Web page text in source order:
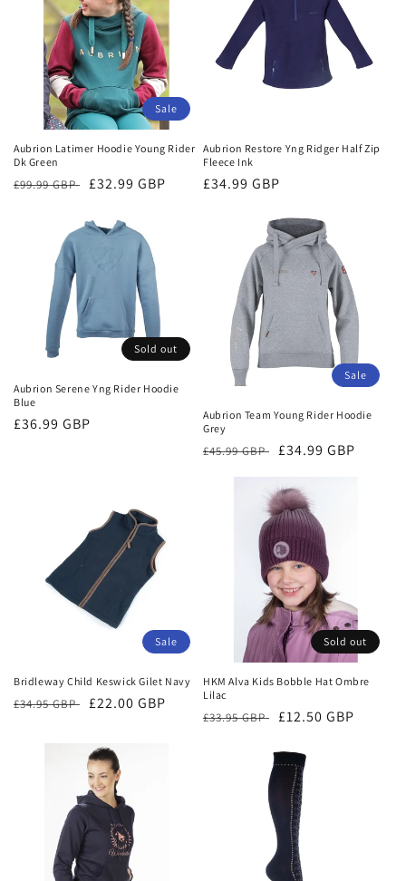
:
Sale
Aubrion Latimer Hoodie Young Rider
Dk Green
Regular
£99.99 GBP Sale
£32.99 GBP
Aubrion Restore Yng Ridger Half Zip
Fleece Ink
Regular
£34.99 GBP
Sold out
Aubrion Serene Yng Rider Hoodie
Blue
Regular
£36.99 GBP
Sale
Aubrion Team Young Rider Hoodie
Grey
Regular
£45.99 GBP Sale
£34.99 GBP
Sale
Bridleway Child Keswick Gilet Navy
Regular
£34.95 GBP Sale
£22.00 GBP
Sold out
HKM Alva Kids Bobble Hat Ombre
Lilac
Regular
£33.95 GBP Sale
£12.50 GBP